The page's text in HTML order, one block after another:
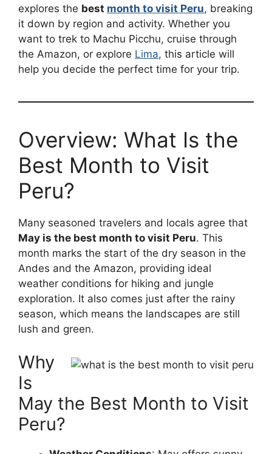
explores the best month to visit Peru, breaking
it down by region and activity. Whether you
want to trek to Machu Picchu, cruise through
the Amazon, or explore Lima, this article will
help you decide the perfect time for your trip.
Overview: What Is the
Best Month to Visit
Peru?
Many seasoned travelers and locals agree that
May is the best month to visit Peru. This
month marks the start of the dry season in the
Andes and the Amazon, providing ideal
weather conditions for hiking and jungle
exploration. It also comes just after the rainy
season, which means the landscapes are still
lush and green.
Why
Is
May the Best Month to Visit
Peru?